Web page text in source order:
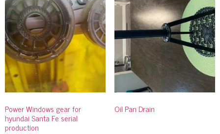
Power Windows gear for
hyundai Santa Fe serial
production
Oil Pan Drain